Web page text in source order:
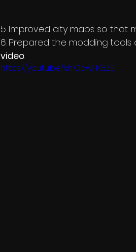
5. Improved city maps so that
6. Prepared the modding
video.
https://youtu.be/shIQpwHK5ZE